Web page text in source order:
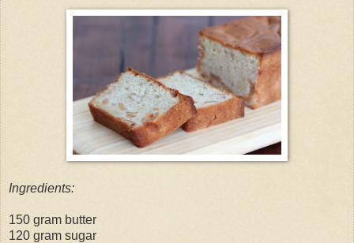
Ingredients:
150 gram butter
120 gram sugar